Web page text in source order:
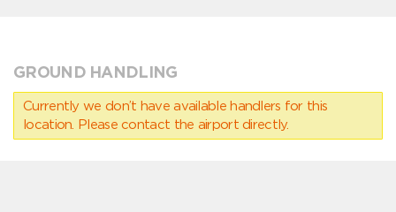
GROUND HANDLING
Currently we don’t have available handlers for this
location. Please contact the airport directly.